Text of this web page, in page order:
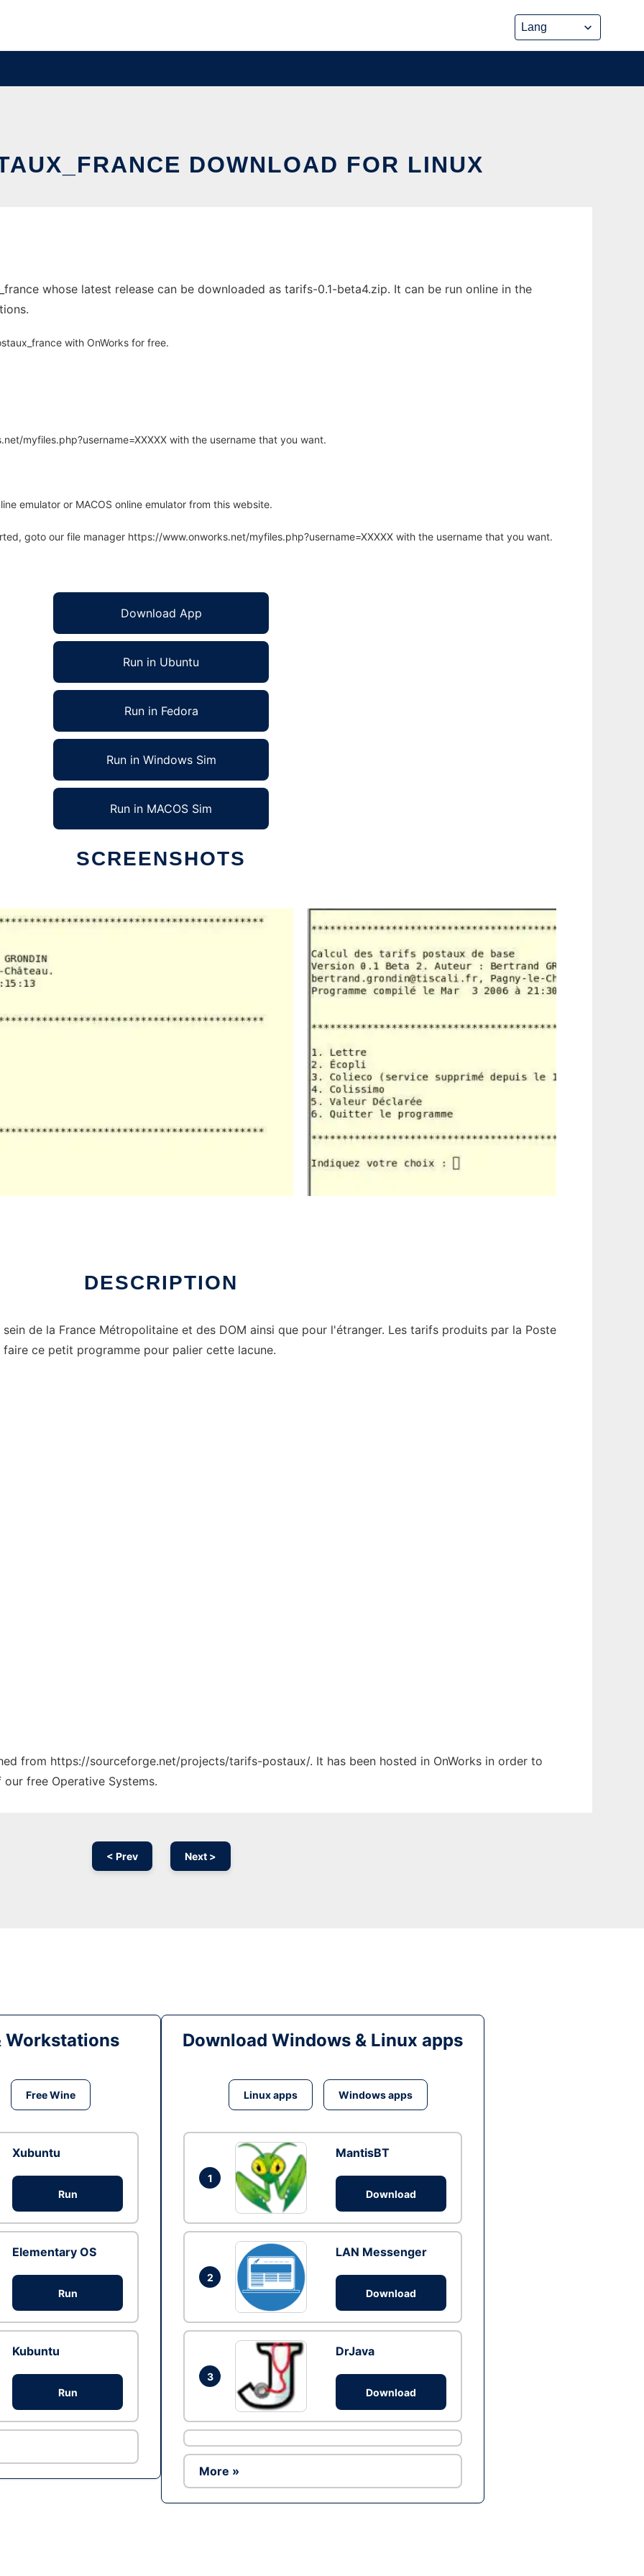
DOWNLOAD FOR LINUX
whose latest release can be downloaded as tarifs-0.1-beta4.zip. It can be run online in the
with OnWorks for free.
myfiles.php?username=XXXXX with the username that you want.
emulator or MACOS online emulator from this website.
goto our file manager https://www.onworks.net/myfiles.php?username=XXXXX with the username that you want.
Download App
Run in Ubuntu
Run in Fedora
Run in Windows Sim
Run in MACOS Sim
SCREENSHOTS
DESCRIPTION
de la France Métropolitaine et des DOM ainsi que pour l'étranger. Les tarifs produits par la Poste
ce petit programme pour palier cette lacune.
from https://sourceforge.net/projects/tarifs-postaux/. It has been hosted in OnWorks in order to
free Operative Systems.
< Prev Next >
Workstations
Free Wine
Xubuntu
Run
Elementary OS
Run
Kubuntu
Run
Download Windows & Linux apps
Linux apps Windows apps
1
MantisBT
Download
2
LAN Messenger
Download
3
DrJava
Download
More »